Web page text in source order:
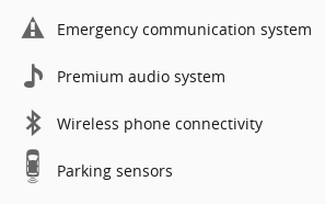
Emergency communication system
Premium audio system
Wireless phone connectivity
Parking sensors